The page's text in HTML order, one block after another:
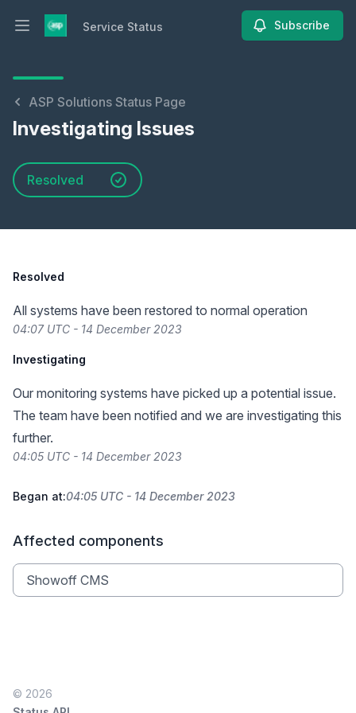
Open main menuService Status Subscribe
ASP Solutions Status Page
Investigating Issues
Resolved
Resolved
All systems have been restored to normal operation
04:07 UTC - 14 December 2023
Investigating
Our monitoring systems have picked up a potential issue.
The team have been notified and we are investigating this
further.
04:05 UTC - 14 December 2023
Began at:04:05 UTC - 14 December 2023
Affected components
Showoff CMS
© 2026